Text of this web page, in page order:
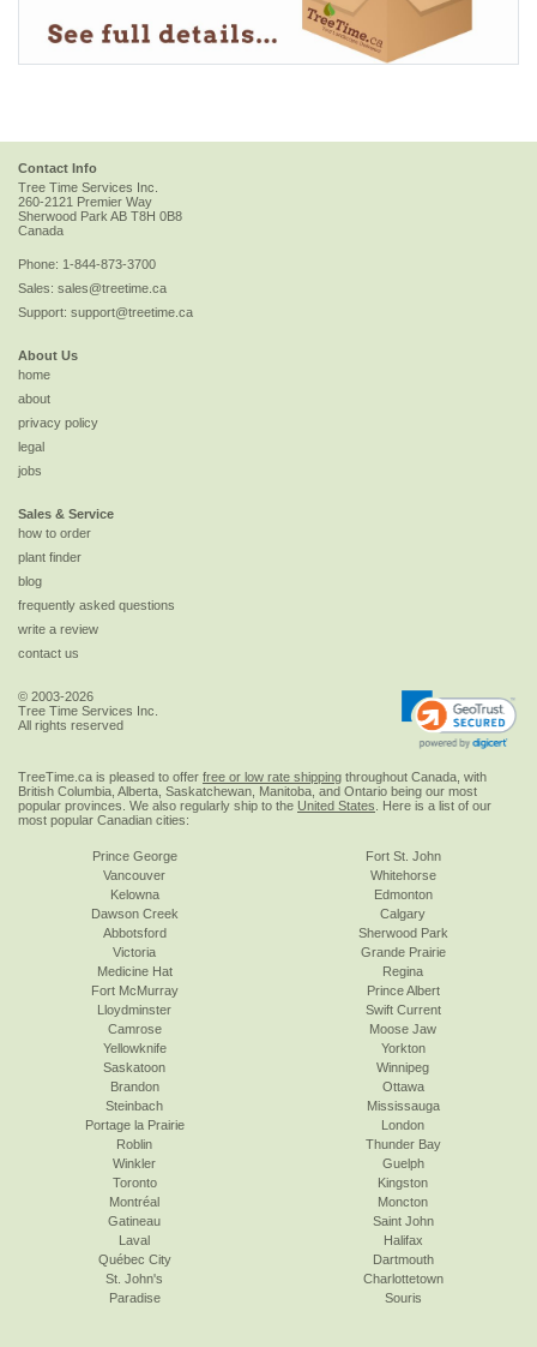
Contact Info
Tree Time Services Inc.
260-2121 Premier Way
Sherwood Park AB T8H 0B8
Canada
Phone: 1-844-873-3700
Sales: sales@treetime.ca
Support: support@treetime.ca
About Us
home
about
privacy policy
legal
jobs
Sales & Service
how to order
plant finder
blog
frequently asked questions
write a review
contact us
© 2003-2026
Tree Time Services Inc.
All rights reserved
TreeTime.ca is pleased to offer free or low rate shipping throughout Canada, with
British Columbia, Alberta, Saskatchewan, Manitoba, and Ontario being our most
popular provinces. We also regularly ship to the United States . Here is a list of our
most popular Canadian cities:
Prince George
Vancouver
Kelowna
Dawson Creek
Abbotsford
Victoria
Fort St. John
Whitehorse
Edmonton
Calgary
Sherwood Park
Grande Prairie
Medicine Hat
Fort McMurray
Lloydminster
Camrose
Yellowknife
Saskatoon
Regina
Prince Albert
Swift Current
Moose Jaw
Yorkton
Winnipeg
Brandon
Steinbach
Portage la Prairie
Roblin
Winkler
Toronto
Ottawa
Mississauga
London
Thunder Bay
Guelph
Kingston
Montréal
Gatineau
Laval
Québec City
St. John's
Paradise
Moncton
Saint John
Halifax
Dartmouth
Charlottetown
Souris